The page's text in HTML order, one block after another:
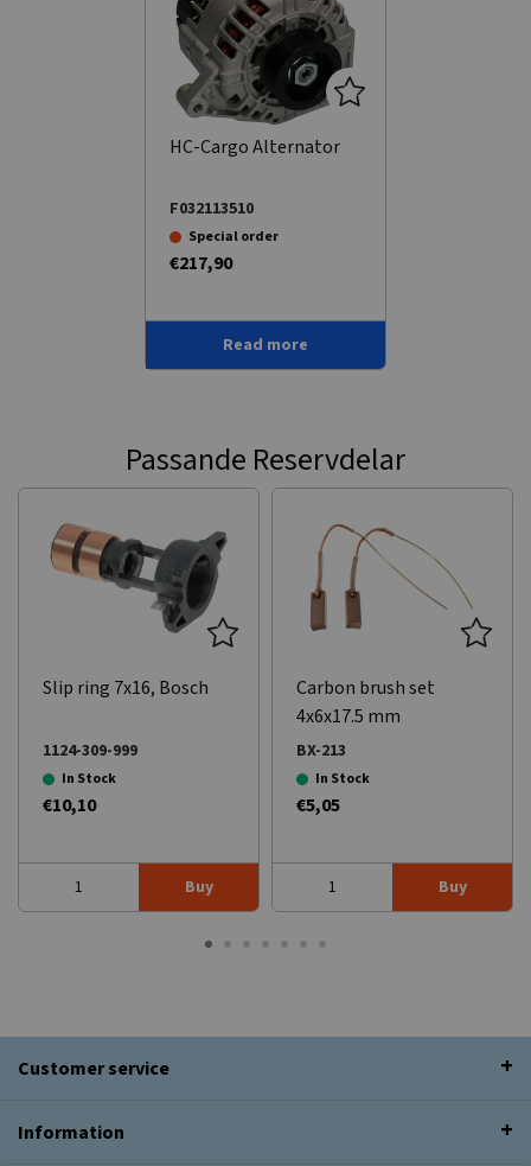
HC-Cargo Alternator
F032113510
Special order
€217,90
Read more
Passande Reservdelar
Slip ring 7x16, Bosch
1124-309-999
In Stock
€10,10
Buy
Carbon brush set
4x6x17.5 mm
BX-213
In Stock
€5,05
Buy
Customer service
Information